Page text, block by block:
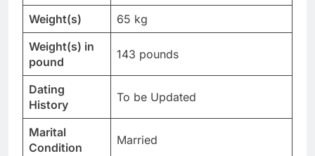
Weight(s)
65 kg
Weight(s) in
pound
143 pounds
Dating
History
To be Updated
Marital
Condition
Married